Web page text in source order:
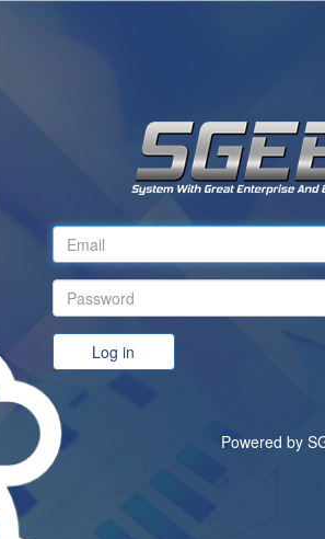
Log in
Powered by